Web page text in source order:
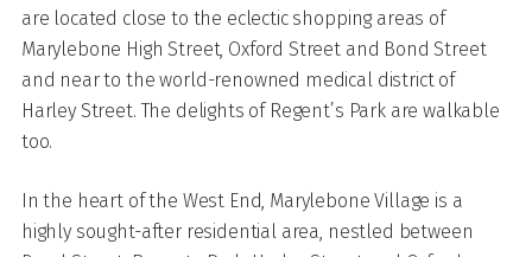
are located close to the eclectic shopping areas of
Marylebone High Street, Oxford Street and Bond Street
and near to the world-renowned medical district of
Harley Street. The delights of Regent’s Park are walkable
too.
In the heart of the West End, Marylebone Village is a
highly sought-after residential area, nestled between